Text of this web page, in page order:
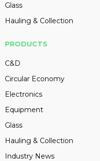
Glass
Hauling & Collection
PRODUCTS
C&D
Circular Economy
Electronics
Equipment
Glass
Hauling & Collection
Industry News